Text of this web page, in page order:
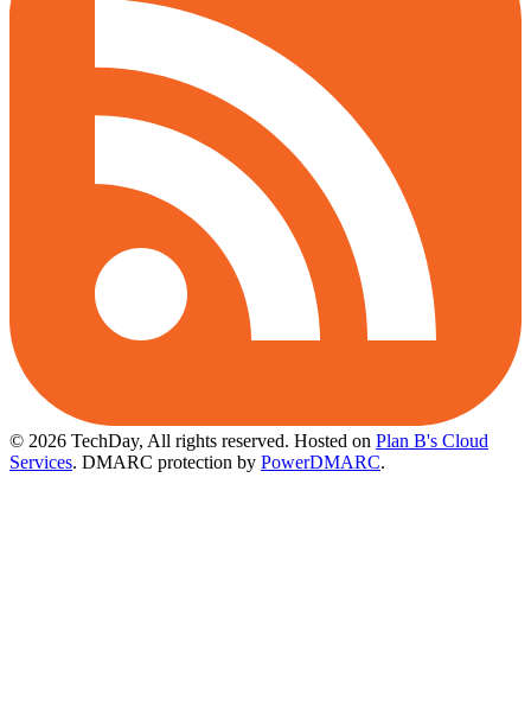
© 2026 TechDay, All rights reserved. Hosted on Plan B's Cloud
Services. DMARC protection by PowerDMARC.